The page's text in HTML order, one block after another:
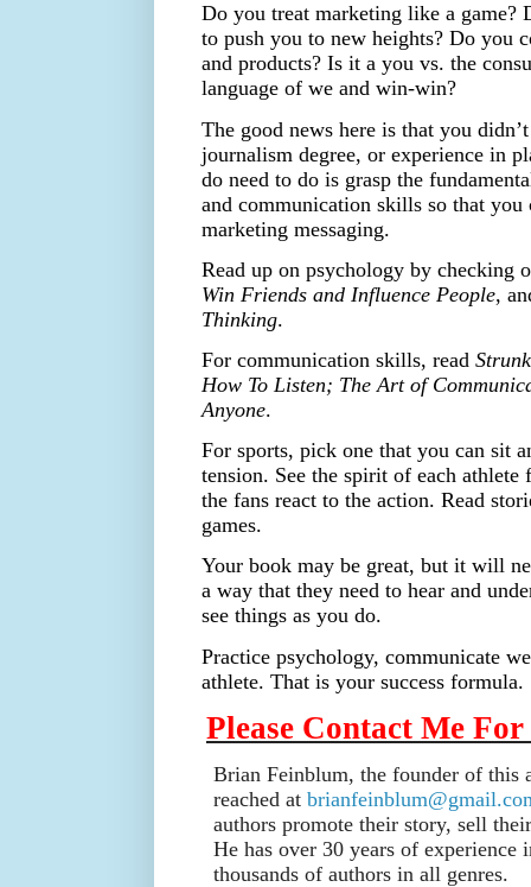
Do you treat marketing like a game?
to push you to new heights? Do you
and products? Is it a you vs. the
language of we and win-win?
The good news here is that you
journalism degree, or experience in
do need to do is grasp the
and communication skills so that
marketing messaging.
Read up on psychology by checking
Win Friends and Influence People,
Thinking.
For communication skills, read
How To Listen; The Art of
Anyone.
For sports, pick one that you can sit
tension. See the spirit of each
the fans react to the action. Read
games.
Your book may be great, but it will
a way that they need to hear and
see things as you do.
Practice psychology, communicate
athlete. That is your success formula.
Please Contact Me
Brian Feinblum, the founder of this
reached at
authors promote their story, sell
He has over 30 years of experience
thousands of authors in all genres.